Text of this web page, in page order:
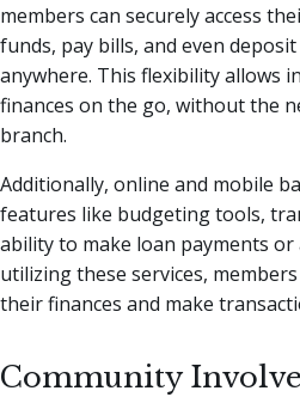
members can securely access
funds, pay bills, and even
anywhere. This flexibility allows
finances on the go, without the
branch.
Additionally, online and mobile
features like budgeting tools,
ability to make loan payments
utilizing these services,
their finances and make
Community